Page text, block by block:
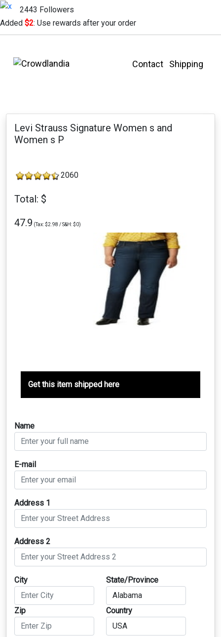
2443 Followers
Added $2: Use rewards after your order
Contact Shipping
Levi Strauss Signature Women s and
Women s P
2060
Total: $
47.9 (Tax: $2.98 / S&H: $0)
Get this item shipped here
Name
E-mail
Address 1
Address 2
City State/Province
Zip Country